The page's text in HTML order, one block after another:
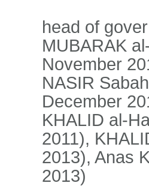
head of
MUBARAK
November
NASIR
December
KHALID al-
2011),
2013), Anas
2013)